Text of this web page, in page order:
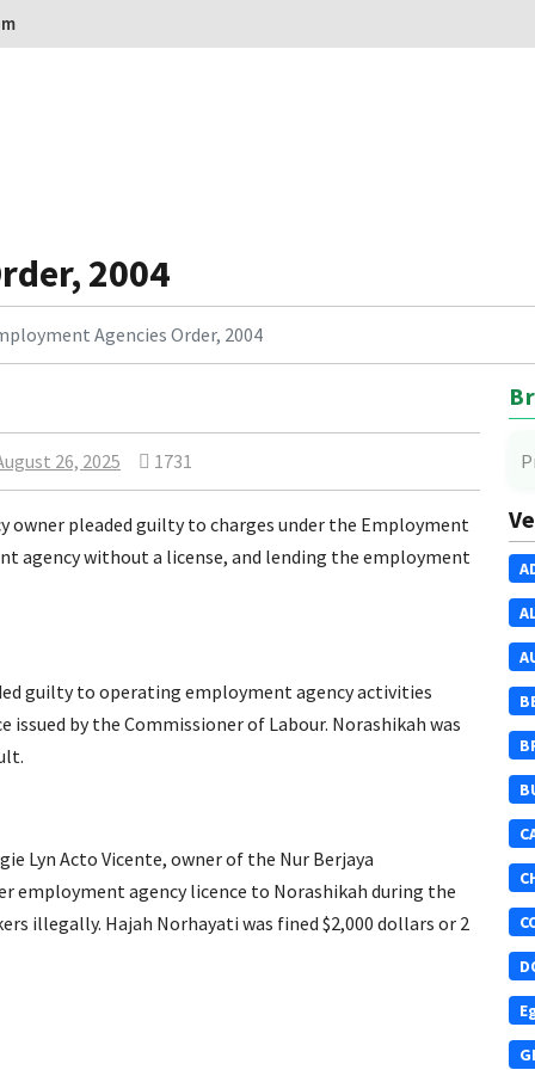
2004
Agencies Order, 2004
26, 2025 1731
owner pleaded guilty to charges under the Employment
agency without a license, and lending the employment
guilty to operating employment agency activities
issued by the Commissioner of Labour. Norashikah was
Lyn Acto Vicente, owner of the Nur Berjaya
employment agency licence to Norashikah during the
illegally. Hajah Norhayati was fined $2,000 dollars or 2